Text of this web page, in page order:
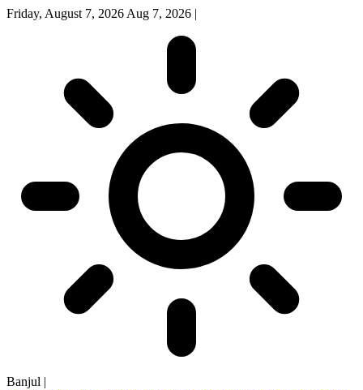
Friday, August 7, 2026 Aug 7, 2026 |
Banjul |